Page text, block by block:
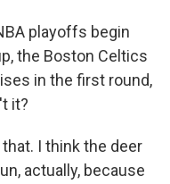
playoffs begin
the Boston Celtics
in the first round,
it?
I think the deer
actually, because